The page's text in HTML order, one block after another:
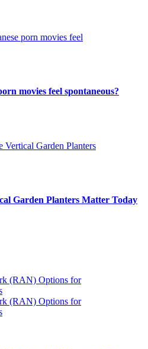
movies feel spontaneous?
Garden Planters Matter Today